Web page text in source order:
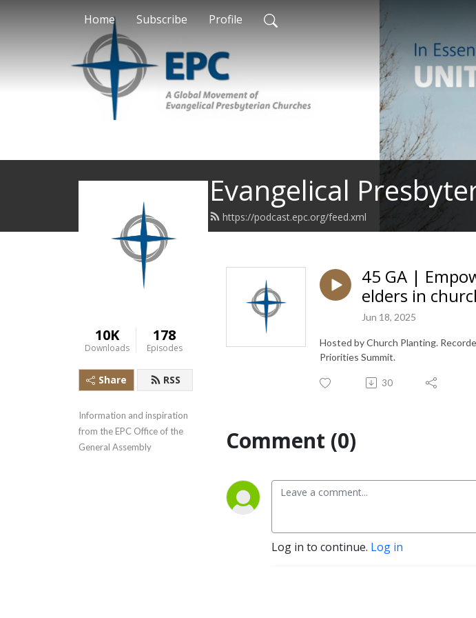
Home Subscribe Profile
Evangelical
https://podcast.epc.org/feed.xml
10K
Downloads
178
Episodes
Share RSS
Information and inspiration
from the EPC Office of the
General Assembly
45 GA |
elders in
Jun 18, 2025
Hosted by Church Planting.
Priorities Summit.
30
Comment (0)
Log in to continue. Log in